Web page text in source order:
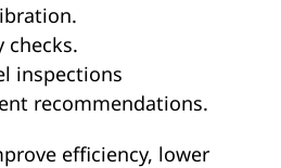
checks.
inspections
recommendations.
efficiency, lower